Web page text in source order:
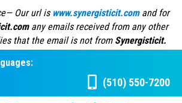
Our url is www.synergisticit.comand for
any emails received from any other
that the email is not from Synergisticit.
(510) 550-7200